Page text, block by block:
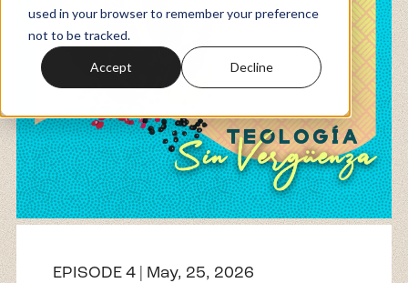
used in your browser to remember your preference
not to be tracked.
Accept Decline
Resources
About
Contact
EPISODE 4 | May, 25, 2026